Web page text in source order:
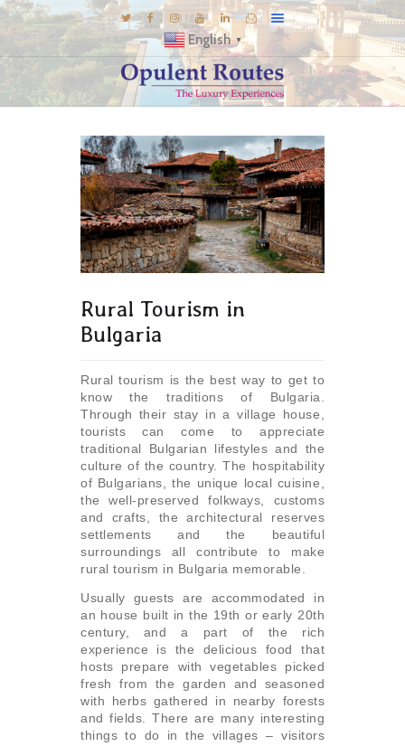
English ▼
E-BROCHURES
GALLERY
INSPIRATIONS
KNOW US
LUXURY STAYS
Rural Tourism in
Bulgaria
Rural tourism is the best way to get to
know the traditions of Bulgaria.
Through their stay in a village house,
tourists can come to appreciate
traditional Bulgarian lifestyles and the
culture of the country. The hospitability
of Bulgarians, the unique local cuisine,
the well-preserved folkways, customs
and crafts, the architectural reserves
settlements and the beautiful
surroundings all contribute to make
rural tourism in Bulgaria memorable.
Usually guests are accommodated in
an house built in the 19th or early 20th
century, and a part of the rich
experience is the delicious food that
hosts prepare with vegetables picked
fresh from the garden and seasoned
with herbs gathered in nearby forests
and fields. There are many interesting
things to do in the villages – visitors